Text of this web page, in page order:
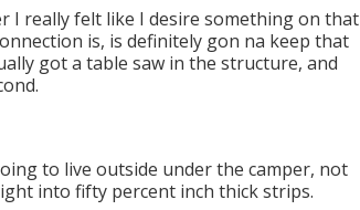
I really felt like I desire something on that
is, is definitely gon na keep that
got a table saw in the structure, and
to live outside under the camper, not
into fifty percent inch thick strips.